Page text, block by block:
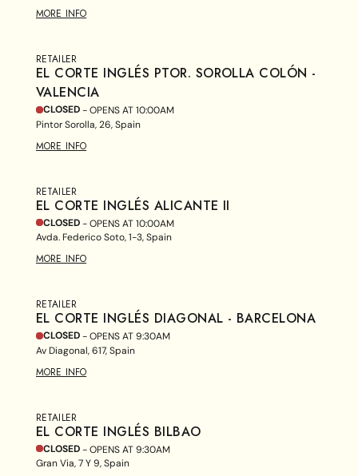
MORE INFO
RETAILER
EL CORTE INGLÉS PTOR. SOROLLA COLÓN -
VALENCIA
CLOSED- OPENS AT10:00AM
Pintor Sorolla, 26, Spain
MORE INFO
RETAILER
EL CORTE INGLÉS ALICANTE II
CLOSED- OPENS AT10:00AM
Avda. Federico Soto, 1-3, Spain
MORE INFO
RETAILER
EL CORTE INGLÉS DIAGONAL - BARCELONA
CLOSED- OPENS AT9:30AM
Av Diagonal, 617, Spain
MORE INFO
RETAILER
EL CORTE INGLÉS BILBAO
CLOSED- OPENS AT9:30AM
Gran Via, 7 Y 9, Spain